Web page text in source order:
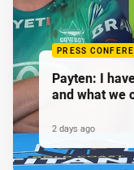
PRESS
Payten: I
and what we
2 days ago